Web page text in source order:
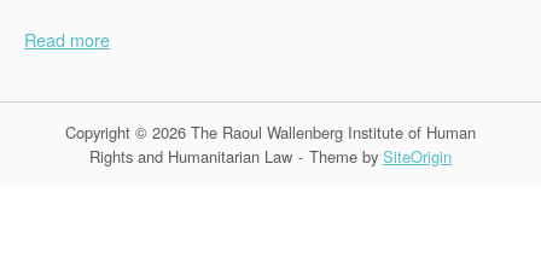
Read more
Copyright © 2026 The Raoul Wallenberg Institute of Human
Rights and Humanitarian Law
Theme by SiteOrigin